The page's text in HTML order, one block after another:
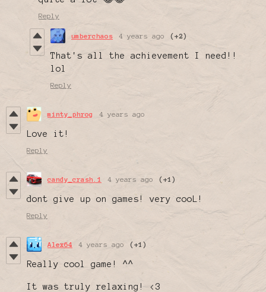
Reply
umberchaos 4 years ago (+2)
That's all the achievement I need!!
lol
Reply
minty_phrog 4 years ago
Love it!
Reply
candy_crash.1 4 years ago (+1)
dont give up on games! very cooL!
Reply
Alex64 4 years ago (+1)
Really cool game! ^^
It was truly relaxing! <3